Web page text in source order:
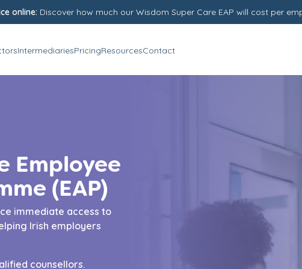
IntermediariesPricingResourcesContact
Employee
(EAP)
immediate access to
Irish employers
counsellors.
online: Discover how much our Wisdom Super Care EAP will cost per